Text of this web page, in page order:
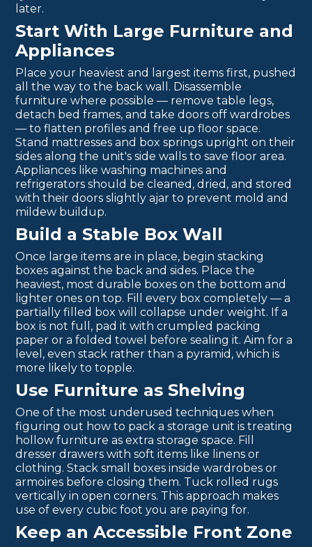
later.
Start With Large Furniture and
Appliances
Place your heaviest and largest items first, pushed
all the way to the back wall. Disassemble
furniture where possible — remove table legs,
detach bed frames, and take doors off wardrobes
— to flatten profiles and free up floor space.
Stand mattresses and box springs upright on their
sides along the unit's side walls to save floor area.
Appliances like washing machines and
refrigerators should be cleaned, dried, and stored
with their doors slightly ajar to prevent mold and
mildew buildup.
Build a Stable Box Wall
Once large items are in place, begin stacking
boxes against the back and sides. Place the
heaviest, most durable boxes on the bottom and
lighter ones on top. Fill every box completely — a
partially filled box will collapse under weight. If a
box is not full, pad it with crumpled packing
paper or a folded towel before sealing it. Aim for a
level, even stack rather than a pyramid, which is
more likely to topple.
Use Furniture as Shelving
One of the most underused techniques when
figuring out how to pack a storage unit is treating
hollow furniture as extra storage space. Fill
dresser drawers with soft items like linens or
clothing. Stack small boxes inside wardrobes or
armoires before closing them. Tuck rolled rugs
vertically in open corners. This approach makes
use of every cubic foot you are paying for.
Keep an Accessible Front Zone